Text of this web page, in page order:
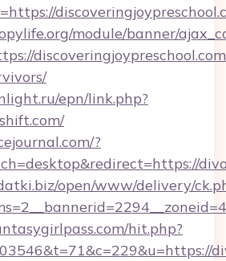
module/banner/
epn/link.php?
?
open/www/delivery/
hit.php?